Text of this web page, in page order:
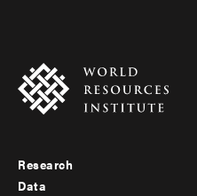
Footer
Research
Data